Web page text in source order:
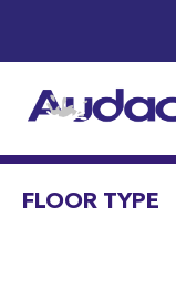
FLOOR TYPE